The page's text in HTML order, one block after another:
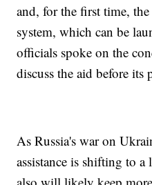
and, for the first time,
system, which can be
officials spoke on the
discuss the aid before its
As Russia's war on
assistance is shifting to